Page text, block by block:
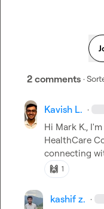
2 comments ·
Kavish L. ·
Hi Mark K.,
HealthCare
connecting
🙌 1
kashif z. ·